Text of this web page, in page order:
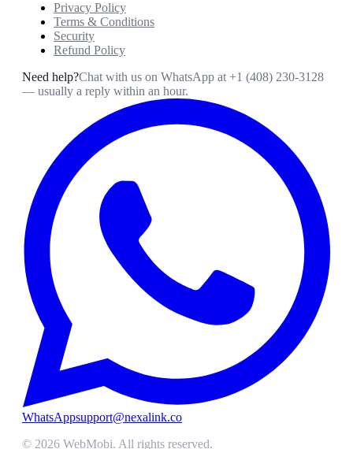
Privacy Policy
Terms & Conditions
Security
Refund Policy
Need help?Chat with us on WhatsApp at +1 (408) 230-3128
— usually a reply within an hour.
WhatsAppsupport@nexalink.co
© 2026 WebMobi. All rights reserved.